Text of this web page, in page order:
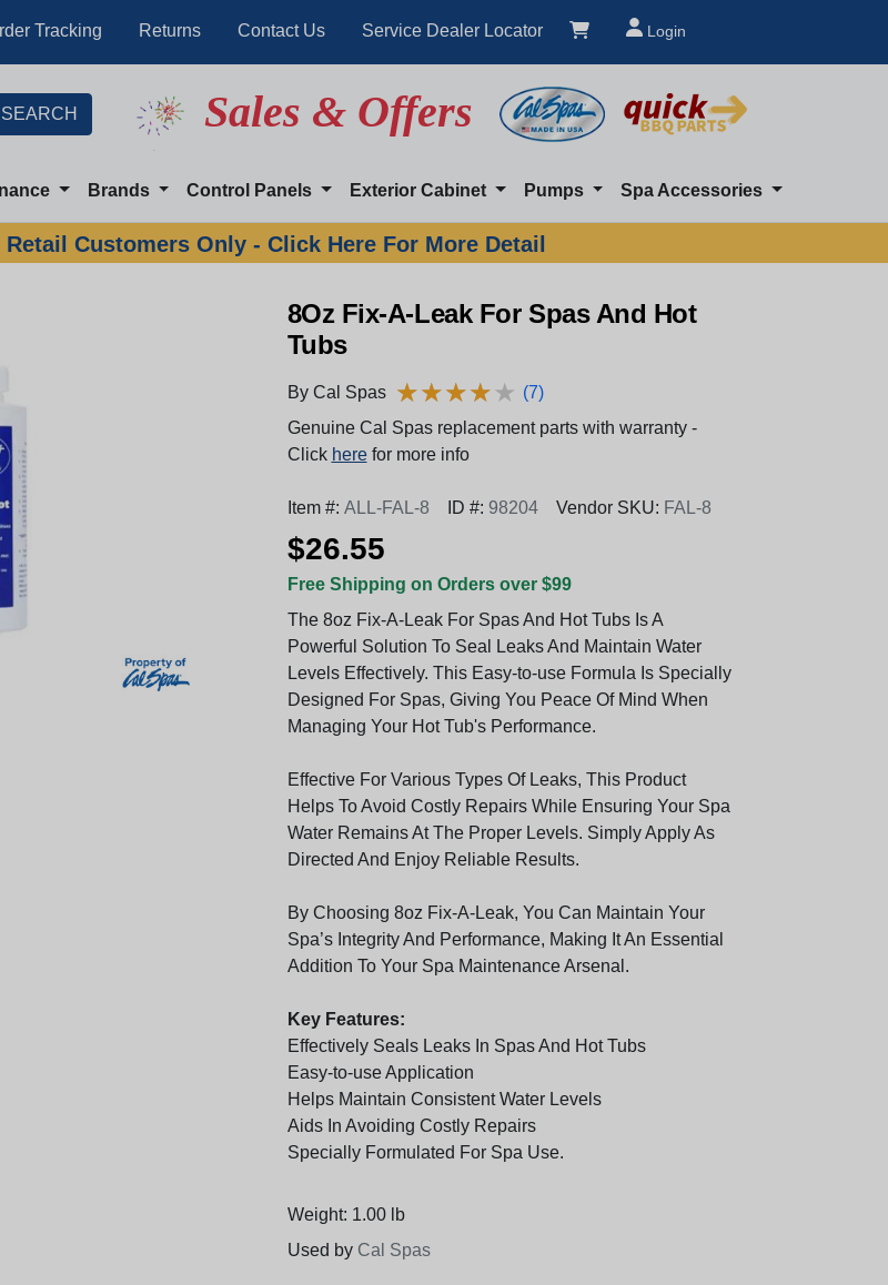
Tracking Returns Contact Us Service Dealer Locator Login
Sales & Offers
Brands Control Panels Exterior Cabinet Pumps Spa Accessories
Customers Only - Click Here For More Detail
8Oz Fix-A-Leak For Spas And Hot
Tubs
By Cal Spas ★★★★★
★★★★★ (7)
Genuine Cal Spas replacement parts with warranty -
Click herefor more info
Item #: ALL-FAL-8 ID #: 98204 Vendor SKU: FAL-8
$26.55
Free Shipping on Orders over $99
The 8oz Fix-A-Leak For Spas And Hot Tubs Is A
Powerful Solution To Seal Leaks And Maintain Water
Levels Effectively. This Easy-to-use Formula Is Specially
Designed For Spas, Giving You Peace Of Mind When
Managing Your Hot Tub's Performance.
Effective For Various Types Of Leaks, This Product
Helps To Avoid Costly Repairs While Ensuring Your Spa
Water Remains At The Proper Levels. Simply Apply As
Directed And Enjoy Reliable Results.
By Choosing 8oz Fix-A-Leak, You Can Maintain Your
Spa’s Integrity And Performance, Making It An Essential
Addition To Your Spa Maintenance Arsenal.
Key Features:
Effectively Seals Leaks In Spas And Hot Tubs
Easy-to-use Application
Helps Maintain Consistent Water Levels
Aids In Avoiding Costly Repairs
Specially Formulated For Spa Use.
Weight: 1.00 lb
Used by Cal Spas